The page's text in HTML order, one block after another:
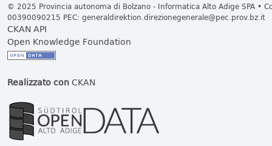
© 2025 Provincia autonoma di Bolzano - Informatica Alto Adige SPA •
00390090215 PEC: generaldirektion.direzionegenerale@pec.prov.bz.it
CKAN API
Open Knowledge Foundation
Realizzato conCKAN